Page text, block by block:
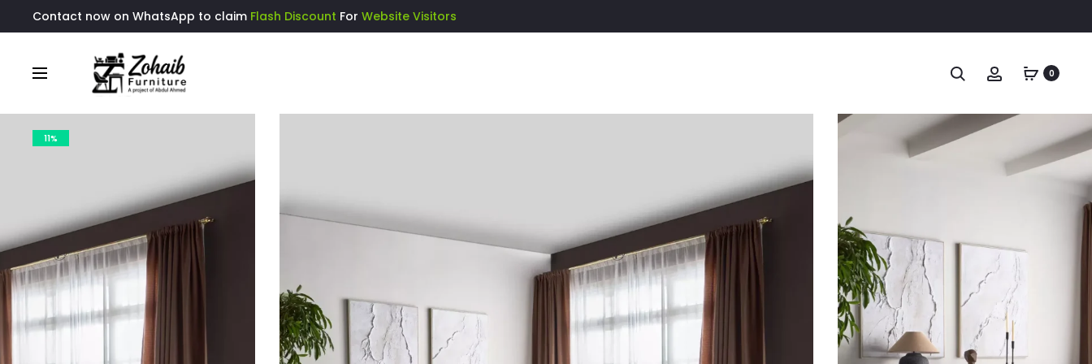
Contact now on WhatsApp to claim Flash Discount For Website Visitors
Search Account0
11%